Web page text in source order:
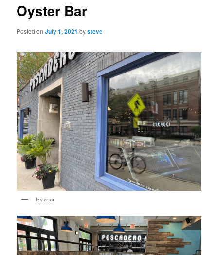
Oyster Bar
Posted onJuly 1, 2021 bysteve
Exterior